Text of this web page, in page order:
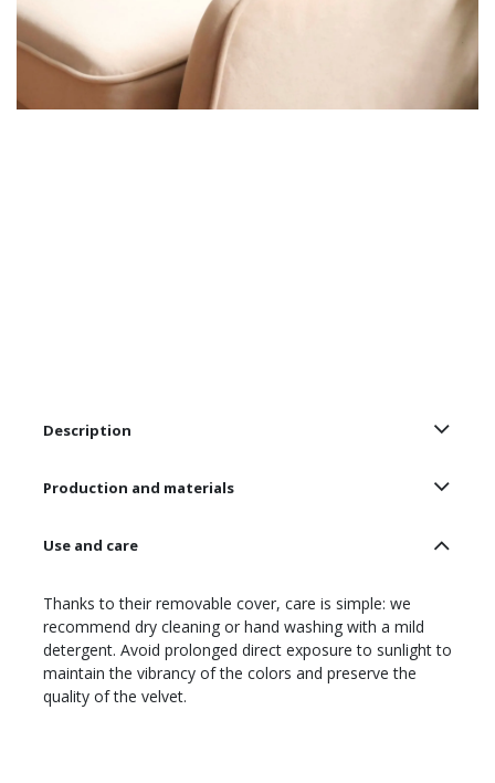
Description
Production and materials
Use and care
Thanks to their removable cover, care is simple: we
recommend dry cleaning or hand washing with a mild
detergent. Avoid prolonged direct exposure to sunlight to
maintain the vibrancy of the colors and preserve the